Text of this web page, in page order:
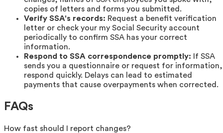
copies of letters and forms you submitted.
Verify SSA's records: Request a benefit verification
letter or check your my Social Security account
periodically to confirm SSA has your correct
information.
Respond to SSA correspondence promptly: If SSA
sends you a questionnaire or request for information,
respond quickly. Delays can lead to estimated
payments that cause overpayments when corrected.
FAQs
How fast should I report changes?